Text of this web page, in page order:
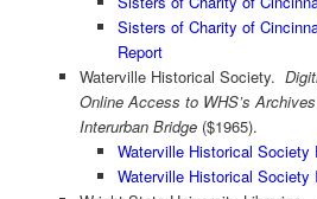
Sisters of Charity of
Report
Waterville Historical Society.
Online Access to WHS’s
Interurban Bridge ($1965).
Waterville Historical Society
Waterville Historical Society